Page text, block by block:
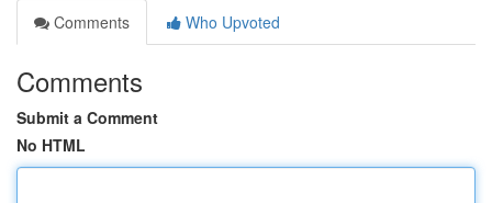
Comments
Who Upvoted
Comments
Submit a Comment
No HTML